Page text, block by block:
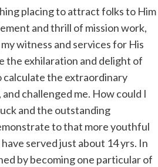
placing to attract folks to Him
and thrill of mission work,
witness and services for His
the exhilaration and delight of
calculate the extraordinary
challenged me. How could I
and the outstanding
to that more youthful
served just about 14 yrs. In
by becoming one particular of